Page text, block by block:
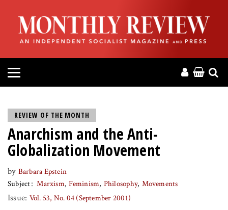
HOME
ABOUT
MAGAZINE
PRESS
DONATE
REVIEW OF THE MONTH
Anarchism and the Anti-
Globalization Movement
by Barbara Epstein
Subject
Marxism Feminism Philosophy Movements
Issue: Vol. 53, No. 04 (September 2001)